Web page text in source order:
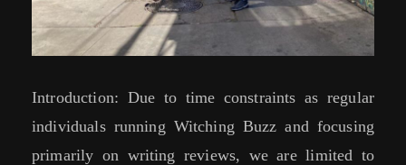
Introduction: Due to time constraints as regular
individuals running Witching Buzz and focusing
primarily on writing reviews, we are limited to